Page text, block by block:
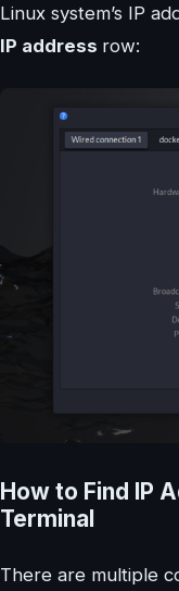
Linux system’s IP
IP address row:
How to Find IP
Terminal
There are multiple